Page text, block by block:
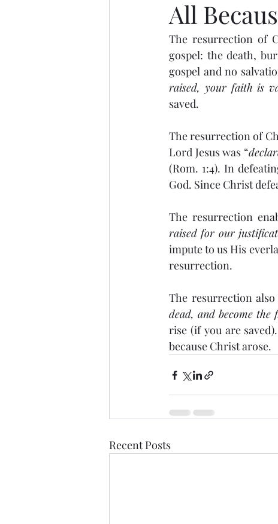
All
The resurrection of
gospel: the death,
gospel and no
raised, your faith is
saved.
The resurrection of
Lord Jesus was “
(Rom. 1:4). In
God. Since Christ
The resurrection
raised for our
impute to us His
resurrection.
The resurrection
dead, and become
rise (if you are
because Christ arose.
Recent Posts